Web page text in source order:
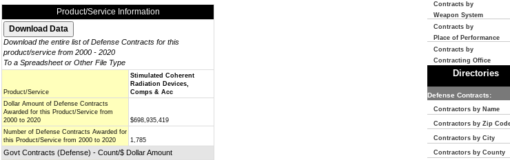
Product/Service Information
Download the entire list of Defense Contracts for this
product/service from 2000 - 2020
To a Spreadsheet or Other File Type
Product/Service
Stimulated Coherent
Radiation Devices,
Comps & Acc
Dollar Amount of Defense Contracts
Awarded for this Product/Service from
2000 to 2020
$698,935,419
Number of Defense Contracts Awarded for
this Product/Service from 2000 to 2020
1,785
Govt Contracts (Defense) - Count/$ Dollar Amount
Contracts by
Weapon System
Contracts by
Place of Performance
Contracts by
Contracting Office
Directories
Defense Contracts:
Contractors by Name
Contractors by Zip
Contractors by City
Contractors by County